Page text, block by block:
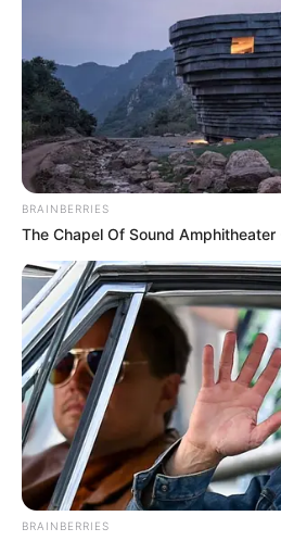
BRAINBERRIES
The Chapel Of Sound
BRAINBERRIES